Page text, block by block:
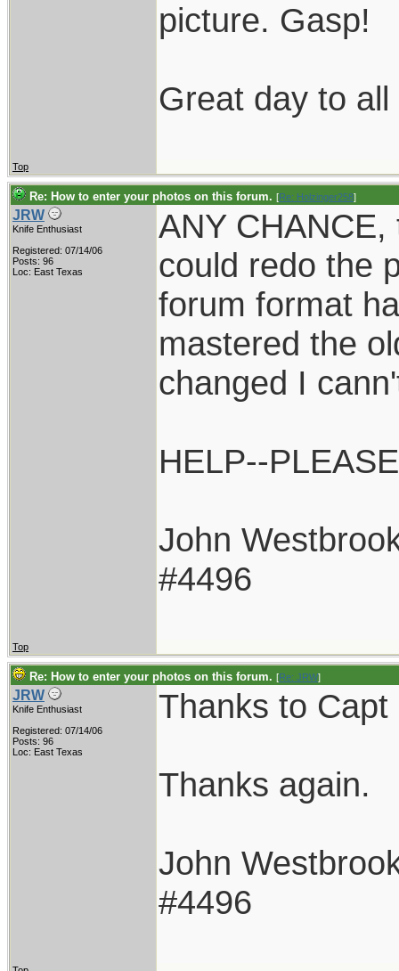
picture. Gasp!
Great day to
Top
Re: How to enter your photos on this forum. [Re: Holzinger258]
JRW
Knife Enthusiast
Registered: 07/14/06
Posts: 96
Loc: East Texas
ANY
could redo the
forum format
mastered the
changed I
HELP--
John
#4496
Top
Re: How to enter your photos on this forum. [Re: JRW]
JRW
Knife Enthusiast
Registered: 07/14/06
Posts: 96
Loc: East Texas
Thanks to
Thanks again.
John
#4496